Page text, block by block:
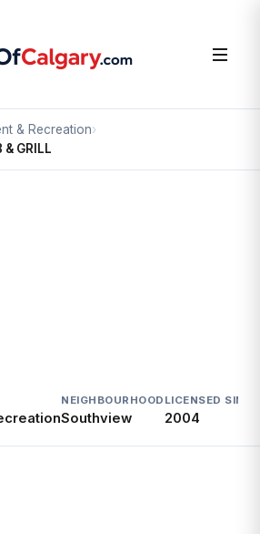
& Recreation›
& GRILL
NEIGHBOURHOOD
Southview
LICENSED SINCE
2004